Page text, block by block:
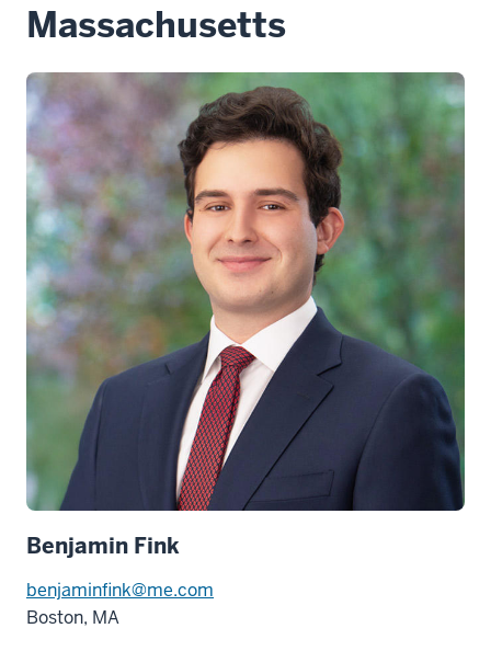
Massachusetts
Benjamin Fink
benjaminfink@me.com
Boston, MA